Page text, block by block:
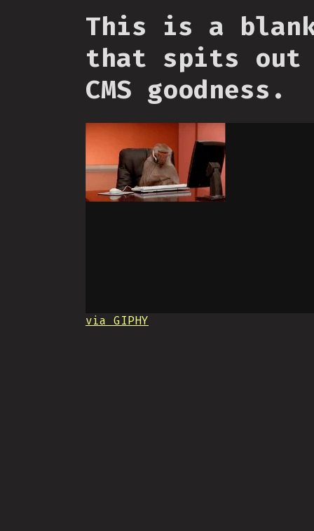
This is a
that spits out
CMS goodness.
via GIPHY